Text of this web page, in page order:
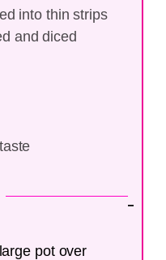
into thin strips
and diced
pot over